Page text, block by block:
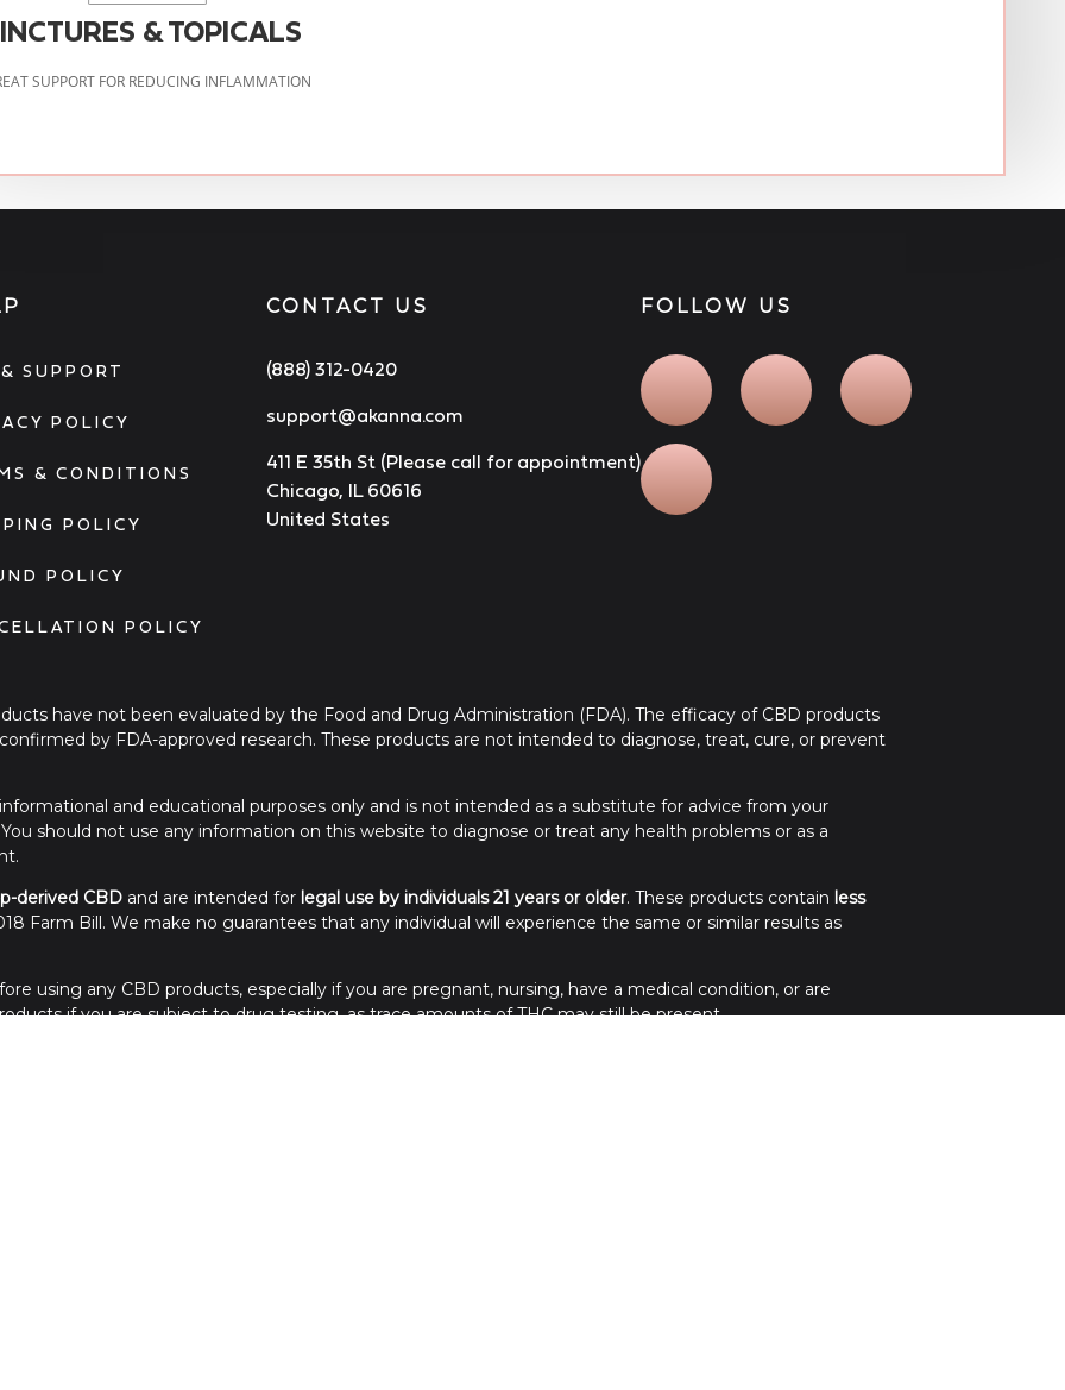
& TOPICALS
SUPPORT FOR REDUCING INFLAMMATION
SUPPORT
POLICY
& CONDITIONS
POLICY
POLICY
POLICY
CONTACT US
(888) 312-0420
support@akanna.com
411 E 35th St (Please call for appointment)
Chicago, IL 60616
United States
FOLLOW US
have not been evaluated by the Food and Drug Administration (FDA). The efficacy of CBD products
by FDA-approved research. These products are not intended to diagnose, treat, cure, or prevent
and educational purposes only and is not intended as a substitute for advice from your
should not use any information on this website to diagnose or treat any health problems or as a
derived CBD and are intended for legal use by individuals 21 years or older. These products contain less
Farm Bill. We make no guarantees that any individual will experience the same or similar results as
using any CBD products, especially if you are pregnant, nursing, have a medical condition, or are
if you are subject to drug testing, as trace amounts of THC may still be present.